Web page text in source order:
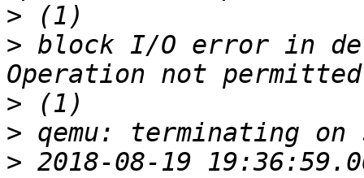
>
> block I/O error in
>
>
> 2018-08-19